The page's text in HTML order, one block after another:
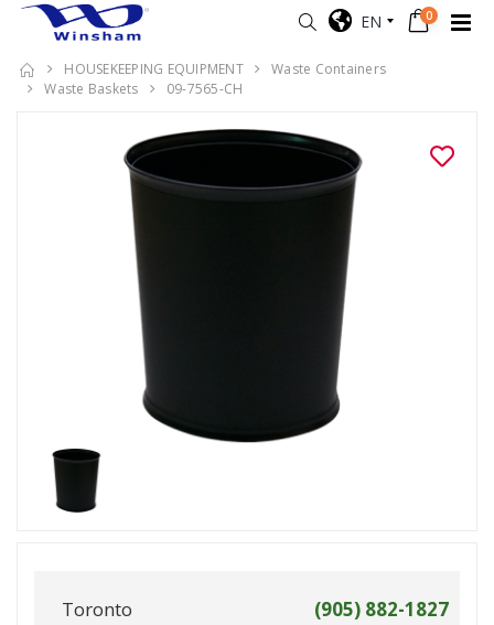
EN 0
HOUSEKEEPING EQUIPMENT
Waste Containers
Waste Baskets
09-7565-CH
Toronto
(905) 882-1827